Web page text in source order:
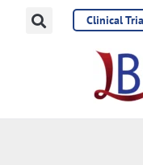
Clinical